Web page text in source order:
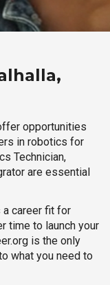
opportunities
in robotics for
Technician,
are essential
a career fit for
time to launch your
is the only
what you need to